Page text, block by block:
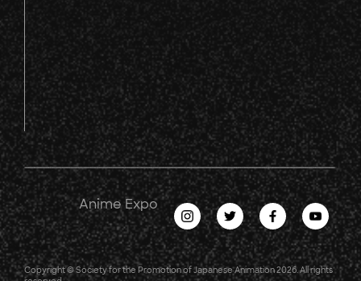
Anime Expo
Copyright © Society for the Promotion of Japanese Animation 2026. All rights